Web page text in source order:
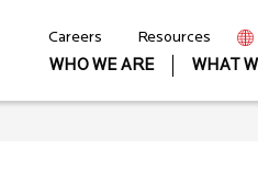
Careers Resources
WHO WE ARE
WHAT